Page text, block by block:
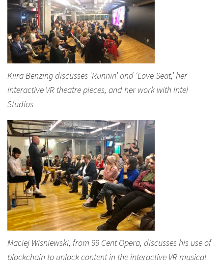
Kiira Benzing discusses ‘Runnin’ and ‘Love Seat,’ her
interactive VR theatre pieces, and her work with Intel
Studios
Maciej Wisniewski, from 99 Cent Opera, discusses his use of
blockchain to unlock content in the interactive VR musical